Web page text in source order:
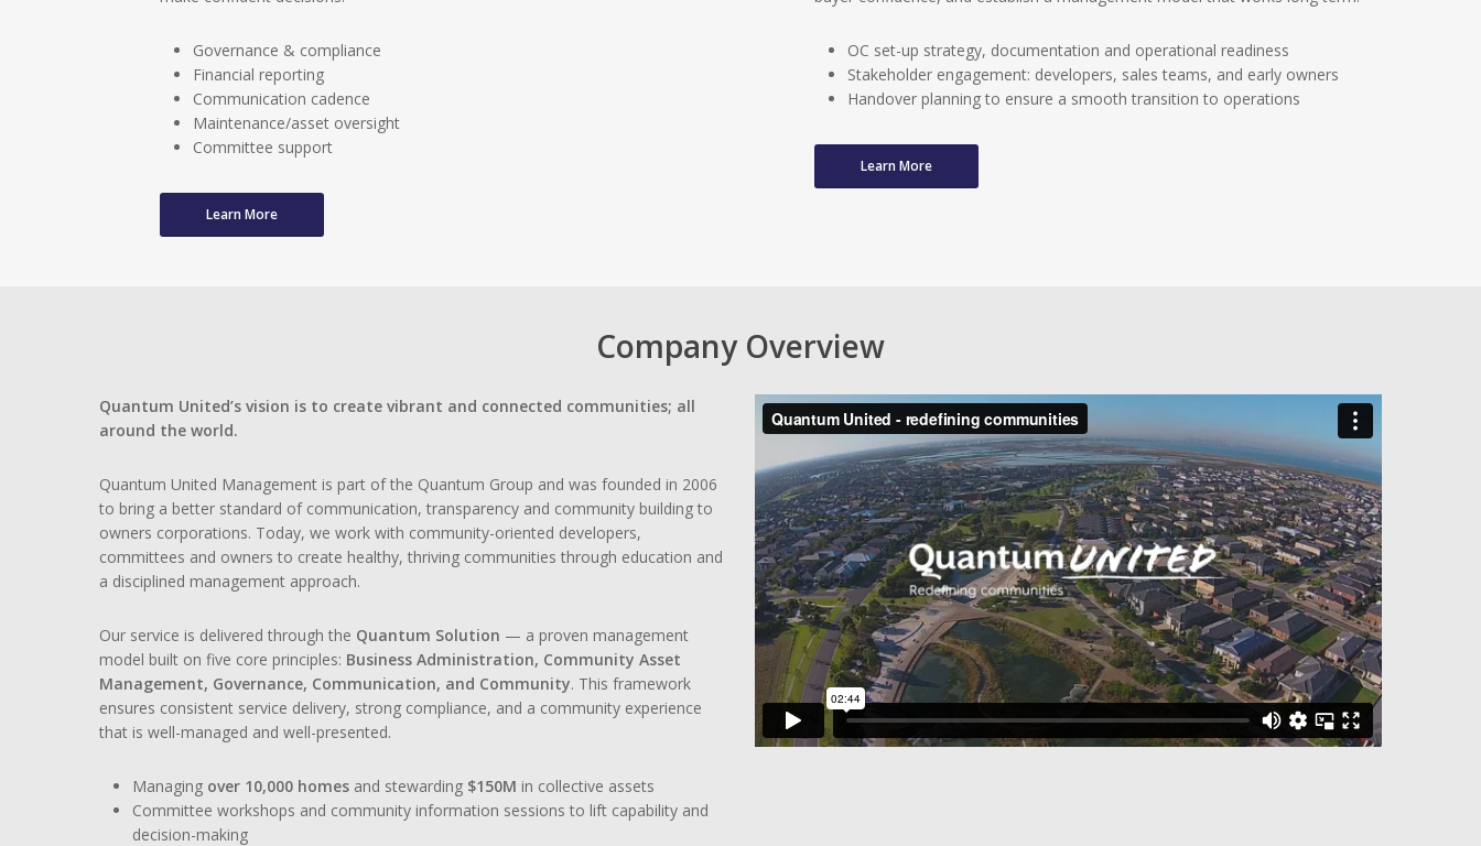
Governance & compliance
Financial reporting
Communication cadence
Maintenance/asset oversight
Committee support
Learn More
OC set-up strategy, documentation and operational readiness
Stakeholder engagement: developers, sales teams, and early owners
Handover planning to ensure a smooth transition to operations
Learn More
Company Overview
Quantum United’s vision is to create vibrant and connected communities; all
around the world.
Quantum United Management is part of the Quantum Group and was founded in 2006
to bring a better standard of communication, transparency and community building to
owners corporations. Today, we work with community-oriented developers,
committees and owners to create healthy, thriving communities through education and
a disciplined management approach.
Our service is delivered through the Quantum Solution — a proven management
model built on five core principles: Business Administration, Community Asset
Management, Governance, Communication, and Community. This framework
ensures consistent service delivery, strong compliance, and a community experience
that is well-managed and well-presented.
Managing over 10,000 homes and stewarding $150M in collective assets
Committee workshops and community information sessions to lift capability and
decision-making